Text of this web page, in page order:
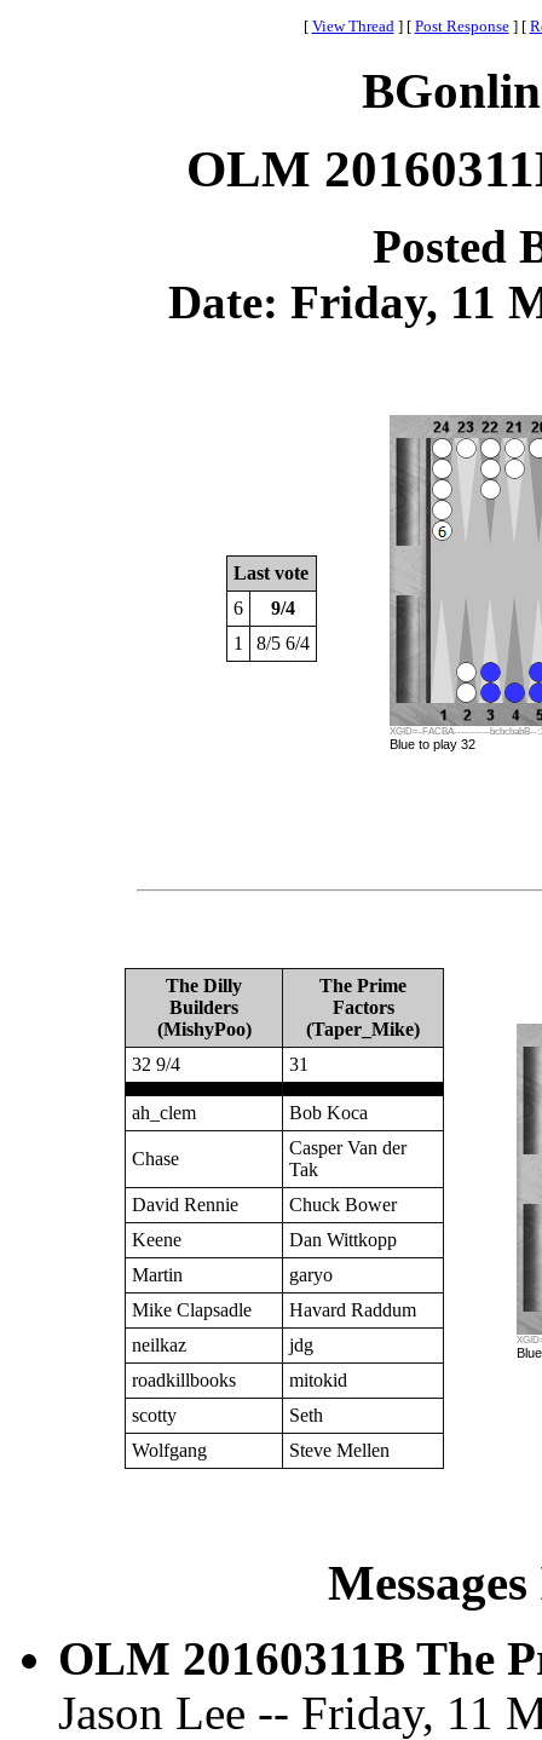
[ View Thread ] [ Post Response ] [
OLM
Posted
Date: Friday, 11
Last vote
6
9/4
1
8/5 6/4
XGID=-FACBA----------bcbcbabB--
Blue to play 32
The Dilly
Builders
(MishyPoo)
The Prime
Factors
(Taper_Mike)
32 9/4
31
ah_clem Bob Koca
Chase
Casper Van der
Tak
David Rennie
Chuck Bower
Keene
Dan Wittkopp
Martin
garyo
Mike Clapsadle
Havard Raddum
neilkaz
jdg
roadkillbooks
mitokid
scotty
Seth
Wolfgang
Steve Mellen
OLM 20160311B The
Jason Lee -- Friday, 11